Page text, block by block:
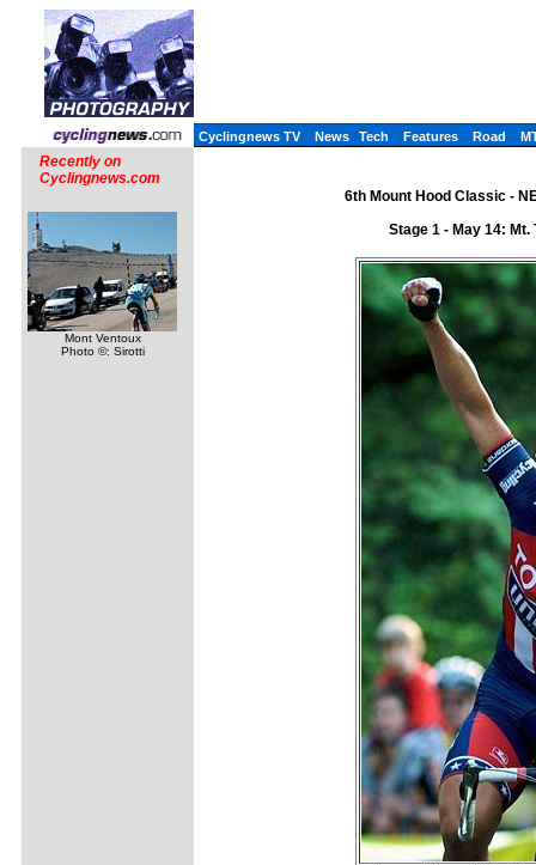
Cyclingnews TV News Tech Features Road
Recently on
Cyclingnews.com
Mont Ventoux
Photo ©: Sirotti
6th Mount Hood Classic -
Stage 1 - May 14: